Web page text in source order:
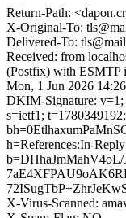
Return-Path:
X-Original-To:
Delivered-To:
Received: from
(Postfix) with ESMTP
Mon, 1 Jun 2026
DKIM-Signature: v=1;
s=ietf1; t=1780349192;
h=References:In-
X-Virus-Scanned: